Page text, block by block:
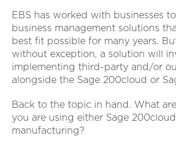
EBS has worked with businesses
business management solutions
best fit possible for many years.
without exception, a solution will
implementing third-party and/or
alongside the Sage 200cloud or
Back to the topic in hand. What
you are using either Sage
manufacturing?